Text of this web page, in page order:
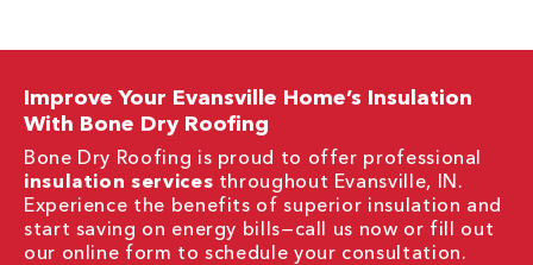
Improve Your Evansville Home’s Insulation
With Bone Dry Roofing
Bone Dry Roofing is proud to offer professional
insulation services throughout Evansville, IN.
Experience the benefits of superior insulation and
start saving on energy bills—call us now or fill out
our online form to schedule your consultation.